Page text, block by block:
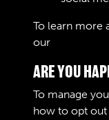
To learn more
our
ARE YOU
To manage
how to opt